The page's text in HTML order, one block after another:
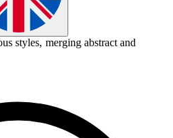
styles, merging abstract and